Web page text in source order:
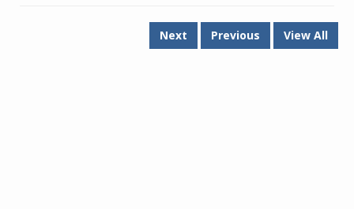
Next Previous View All